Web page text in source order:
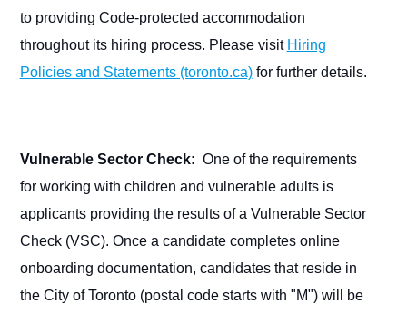
to providing Code-protected accommodation
throughout its hiring process. Please visit Hiring
Policies and Statements (toronto.ca)for further details.
Vulnerable Sector Check: One of the requirements
for working with children and vulnerable adults is
applicants providing the results of a Vulnerable Sector
Check (VSC). Once a candidate completes online
onboarding documentation, candidates that reside in
the City of Toronto (postal code starts with "M") will be